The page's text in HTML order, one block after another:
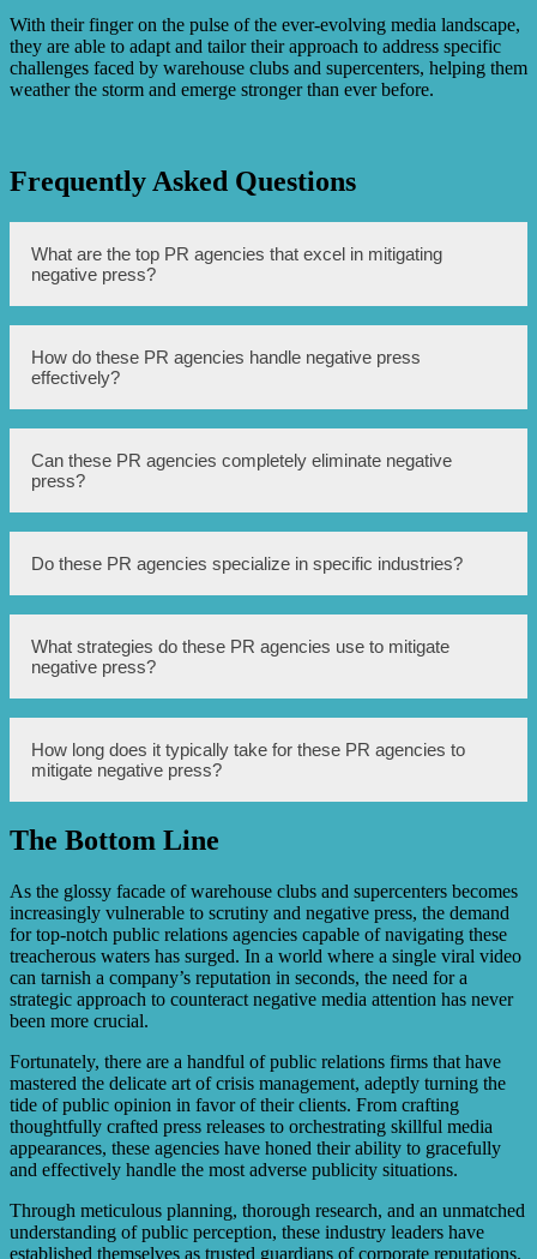
With their finger on the pulse of the ever-evolving media landscape,
they are able to adapt and tailor their approach to address specific
challenges faced by warehouse clubs and supercenters, helping them
weather the storm and emerge stronger than ever before.
Frequently Asked Questions
What are the top PR agencies that excel in mitigating
negative press?
Some of the top PR agencies that excel in mitigating
negative press include XYZ Agency, ABC PR Firm, and
QRS Communications.
How do these PR agencies handle negative press
effectively?
These PR agencies handle negative press effectively by
employing strategies such as crisis management, strategic
management.
Can these PR agencies completely eliminate negative
press?
While these PR agencies can mitigate the impact of
negative press, it is not always possible to completely
eliminate it as it depends on various factors such as the
severity of the issue and public perception.
Do these PR agencies specialize in specific industries?
Yes, these PR agencies often specialize in specific
industries such as healthcare, technology, finance, and
consumer goods. They have expertise in understanding
the unique challenges and communication needs of
different industries.
What strategies do these PR agencies use to mitigate
negative press?
Some common strategies used by these PR agencies
include proactive communication, crisis planning, media
monitoring, reputation repair, brand storytelling, and
influencer engagement.
How long does it typically take for these PR agencies to
mitigate negative press?
The timeline for mitigating negative press can vary
issue, and effectiveness of the strategies employed. It can
range from a few days to several weeks or months.
The Bottom Line
As the glossy facade of warehouse clubs and supercenters becomes
increasingly vulnerable to scrutiny and negative press, the demand
for top-notch public relations agencies capable of navigating these
treacherous waters has surged. In a world where a single viral video
can tarnish a company’s reputation in seconds, the need for a
strategic approach to counteract negative media attention has never
been more crucial.
Fortunately, there are a handful of public relations firms that have
mastered the delicate art of crisis management, adeptly turning the
tide of public opinion in favor of their clients. From crafting
thoughtfully crafted press releases to orchestrating skillful media
appearances, these agencies have honed their ability to gracefully
and effectively handle the most adverse publicity situations.
Through meticulous planning, thorough research, and an unmatched
understanding of public perception, these industry leaders have
established themselves as trusted guardians of corporate reputations.